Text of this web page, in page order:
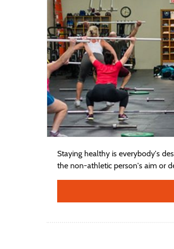
Staying healthy is everybody's
the non-athletic person's aim or